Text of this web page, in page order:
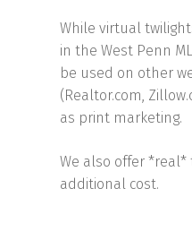
While virtual
in the West Penn
be used on other
(Realtor.com,
as print marketing.
We also offer *real*
additional cost.